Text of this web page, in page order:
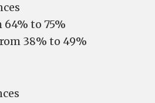
64% to 75%
38% to 49%